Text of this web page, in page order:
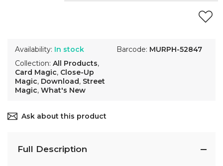
Availability: In stock
Collection: All Products,
Card Magic, Close-Up
Magic, Download, Street
Magic, What's New
Barcode: MURPH-52847
Ask about this product
Full Description